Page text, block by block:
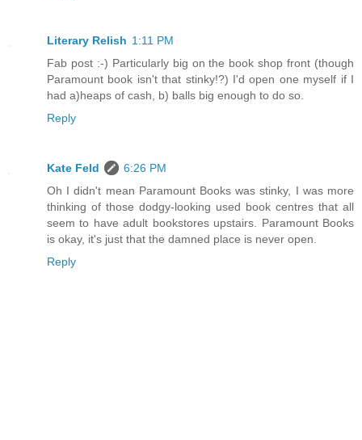
Literary Relish 1:11 PM
Fab post :-) Particularly big on the book shop front (though
Paramount book isn't that stinky!?) I'd open one myself if I
had a)heaps of cash, b) balls big enough to do so.
Reply
Kate Feld
6:26 PM
Oh I didn't mean Paramount Books was stinky, I was more
thinking of those dodgy-looking used book centres that all
seem to have adult bookstores upstairs. Paramount Books
is okay, it's just that the damned place is never open.
Reply